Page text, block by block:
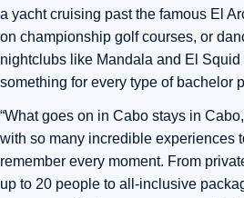
a yacht cruising past the famous El
on championship golf courses, or
nightclubs like Mandala and El
something for every type of bachelor
“What goes on in Cabo stays in
with so many incredible experiences
remember every moment. From
up to 20 people to all-inclusive